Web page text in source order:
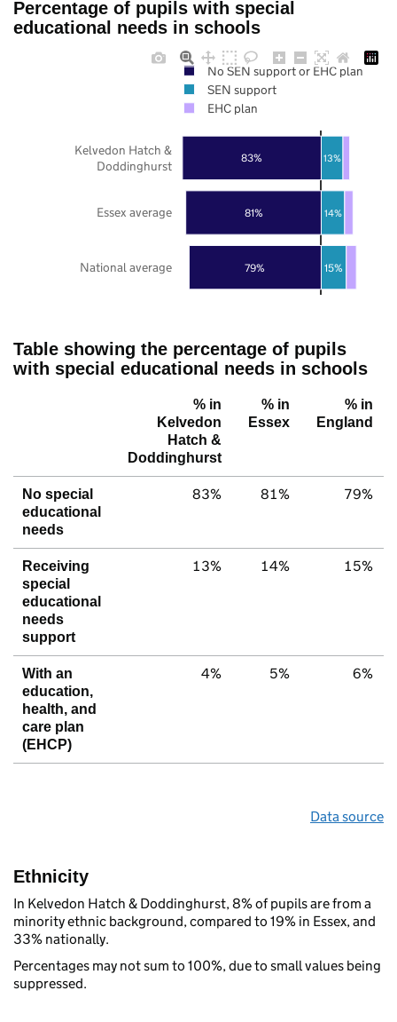
Percentage of pupils with special
educational needs in schools
79%
81%
83%
15%
14%
13%
National average
Essex average
Kelvedon Hatch &
Doddinghurst
No SEN support or EHC plan
SEN support
EHC plan
Table showing the percentage of pupils
with special educational needs in schools
% in
Kelvedon
Hatch &
Doddinghurst
% in
Essex
% in
England
No special
educational
needs
83% 81% 79%
Receiving
special
educational
needs
support
13% 14% 15%
With an
education,
health, and
care plan
(EHCP)
4% 5% 6%
Data source
Ethnicity
In Kelvedon Hatch & Doddinghurst, 8% of pupils are from a
minority ethnic background, compared to 19% in Essex, and
33% nationally.
Percentages may not sum to 100%, due to small values being
suppressed.